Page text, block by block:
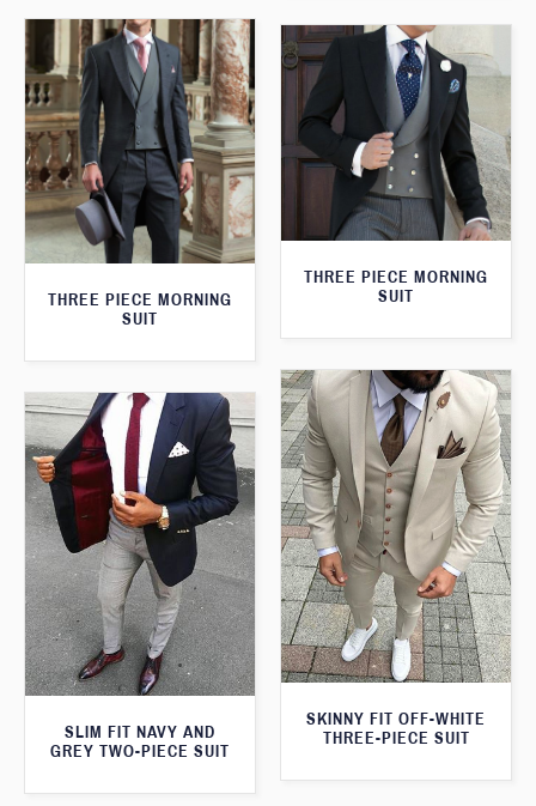
THREE PIECE MORNING
SUIT
THREE PIECE MORNING
SUIT
SKINNY FIT OFF-WHITE
THREE-PIECE SUIT
SLIM FIT NAVY AND
GREY TWO-PIECE SUIT